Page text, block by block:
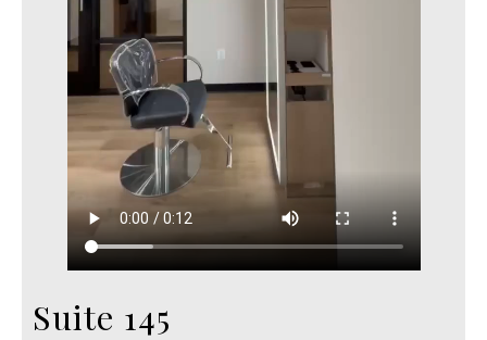
Suite 145